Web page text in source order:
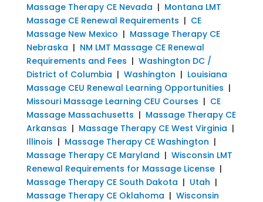
Massage Therapy CE Nevada | Montana LMT
Massage CE Renewal Requirements | CE
Massage New Mexico | Massage Therapy CE
Nebraska | NM LMT Massage CE Renewal
Requirements and Fees | Washington DC /
District of Columbia | Washington | Louisiana
Massage CEU Renewal Learning Opportunities |
Missouri Massage Learning CEU Courses | CE
Massage Massachusetts | Massage Therapy CE
Arkansas | Massage Therapy CE West Virginia |
Illinois | Massage Therapy CE Washington |
Massage Therapy CE Maryland | Wisconsin LMT
Renewal Requirements for Massage License|
Massage Therapy CE South Dakota | Utah |
Massage Therapy CE Oklahoma | Wisconsin